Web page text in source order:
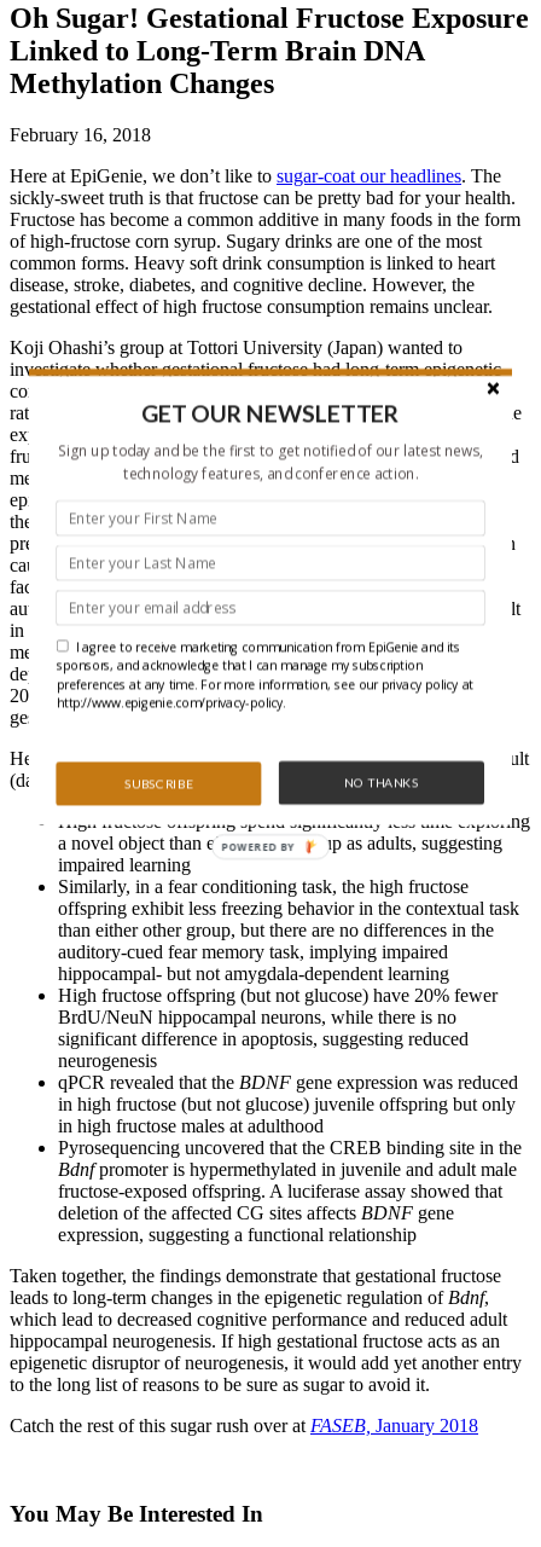
Oh Sugar! Gestational Fructose Exposure
Linked to Long-Term Brain DNA
Methylation Changes
February 16, 2018
Here at EpiGenie, we don’t like to sugar-coat our headlines. The
sickly-sweet truth is that fructose can be pretty bad for your health.
Fructose has become a common additive in many foods in the form
of high-fructose corn syrup. Sugary drinks are one of the most
common forms. Heavy soft drink consumption is linked to heart
disease, stroke, diabetes, and cognitive decline. However, the
gestational effect of high fructose consumption remains unclear.
Koji Ohashi’s group at Tottori University (Japan) wanted to
investigate whether gestational fructose had long-term epigenetic
consequences in the brain. This group previously showed that in
rats, excess maternal fructose consumption alters hippocampal gene
expression in offspring. Others have shown that excess maternal
fructose consumption impairs hippocampal-dependent learning and
memory. However, no previous study has examined the role of
epigenetics in mediating these effects. Ohashi’s group focused on
the hippocampus, since it is known to be highly sensitive to
prenatal/early life stress. Environmental stress and malnutrition can
cause inflammation, apoptosis, and reduced levels of neurotrophic
factors resulting in decreased hippocampal neurogenesis. The
authors hypothesised that a maternal high fructose diet would result
in altered brain-derived neurotrophic factor (
) expression &
methylation, reduced neurogenesis, and impaired hippocampal-
dependent learning in offspring. They provided rats with access
20% fructose or 20% glucose compared to a water control during
gestation and lactation.
Here’s what they found when examining juvenile (day 21) and adult
(day 60) offspring:
High fructose offspring spend significantly less time exploring
a novel object than either other group as adults, suggesting
impaired learning
Similarly, in a fear conditioning task, the high fructose
offspring exhibit less freezing behavior in the contextual task
than either other group, but there are no differences in the
auditory-cued fear memory task, implying impaired
hippocampal- but not amygdala-dependent learning
High fructose offspring (but not glucose) have 20% fewer
BrdU/NeuN hippocampal neurons, while there is no
significant difference in apoptosis, suggesting reduced
neurogenesis
qPCR revealed that the BDNF gene expression was reduced
in high fructose (but not glucose) juvenile offspring but only
in high fructose males at adulthood
Pyrosequencing uncovered that the CREB binding site in the
Bdnfpromoter is hypermethylated in juvenile and adult male
fructose-exposed offspring. A luciferase assay showed that
deletion of the affected CG sites affects BDNF gene
expression, suggesting a functional relationship
Taken together, the findings demonstrate that gestational fructose
leads to long-term changes in the epigenetic regulation of Bdnf,
which lead to decreased cognitive performance and reduced adult
hippocampal neurogenesis. If high gestational fructose acts as an
epigenetic disruptor of neurogenesis, it would add yet another entry
to the long list of reasons to be sure as sugar to avoid it.
Catch the rest of this sugar rush over at FASEB, January 2018
You May Be Interested In
GET OUR NEWSLETTER
Sign up today and be the first to get notified of our latest news,
technology features, and conference action.
SUBSCRIBE NO THANKS
I agree to receive marketing communication from EpiGenie and its
sponsors, and acknowledge that I can manage my subscription
preferences at any time. For more information, see our privacy policy at
http://www.epigenie.com/privacy-policy.
POWERED BY